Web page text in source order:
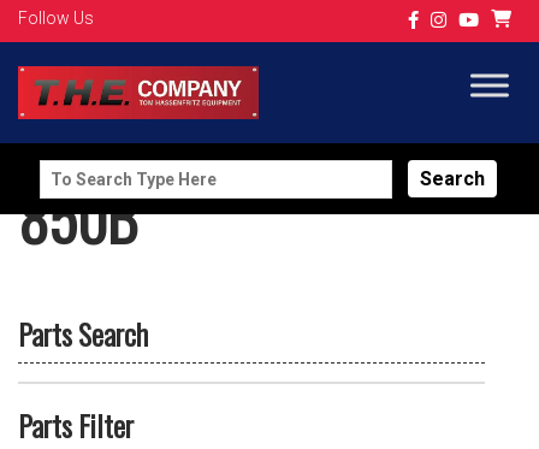
Follow Us
Search
for:
850B
Parts Search
Parts Filter